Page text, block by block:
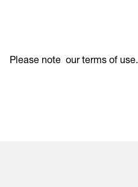
Please note our terms of use.